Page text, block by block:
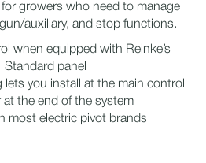
growers who need to manage
auxiliary, and stop functions.
when equipped with Reinke’s
Standard panel
lets you install at the main control
at the end of the system
most electric pivot brands